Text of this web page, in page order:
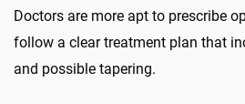
Doctors are more apt to prescribe
follow a clear treatment plan that
and possible tapering.